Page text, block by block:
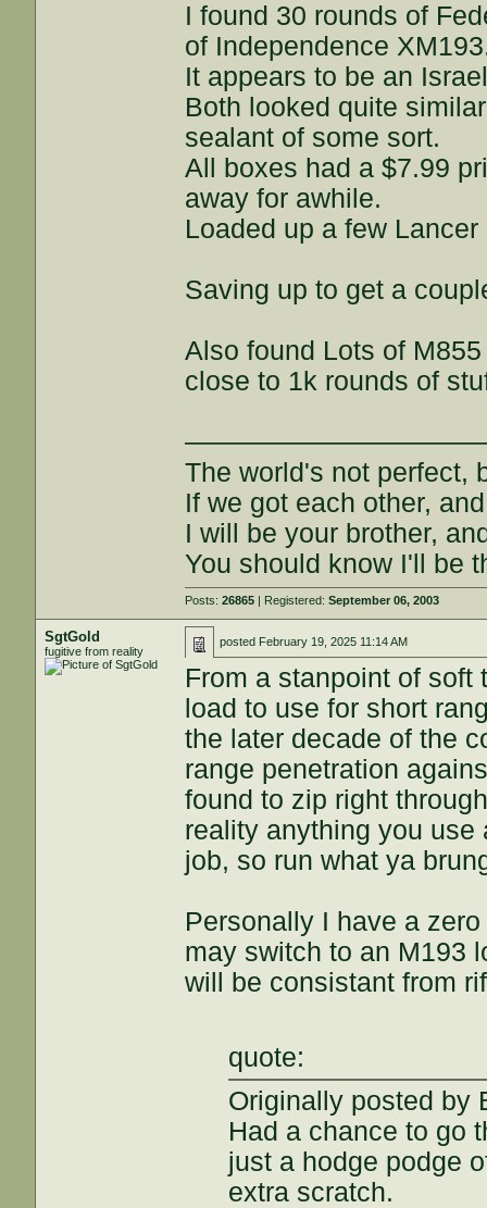
I found 30 rounds of
of Independence
It appears to be an
Both looked quite
sealant of some sort.
All boxes had a $7.99
away for awhile.
Loaded up a few Lancer
Saving up to get a
Also found Lots of
close to 1k rounds of
The world's not perfect,
If we got each other,
I will be your brother,
You should know I'll be
Posts:26865 | Registered:September 06, 2003
SgtGold
fugitive from reality
posted February 19, 2025 11:14 AM
From a stanpoint of
load to use for short
the later decade of the
range penetration
found to zip right
reality anything you
job, so run what ya
Personally I have a
may switch to an M193
will be consistant from
quote:
Originally posted by
Had a chance to go
just a hodge podge
extra scratch.